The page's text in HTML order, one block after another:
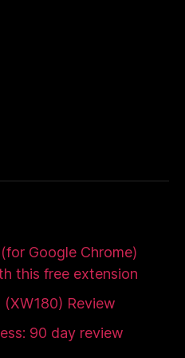
Google Chrome)
this free extension
(XW180) Review
90 day review